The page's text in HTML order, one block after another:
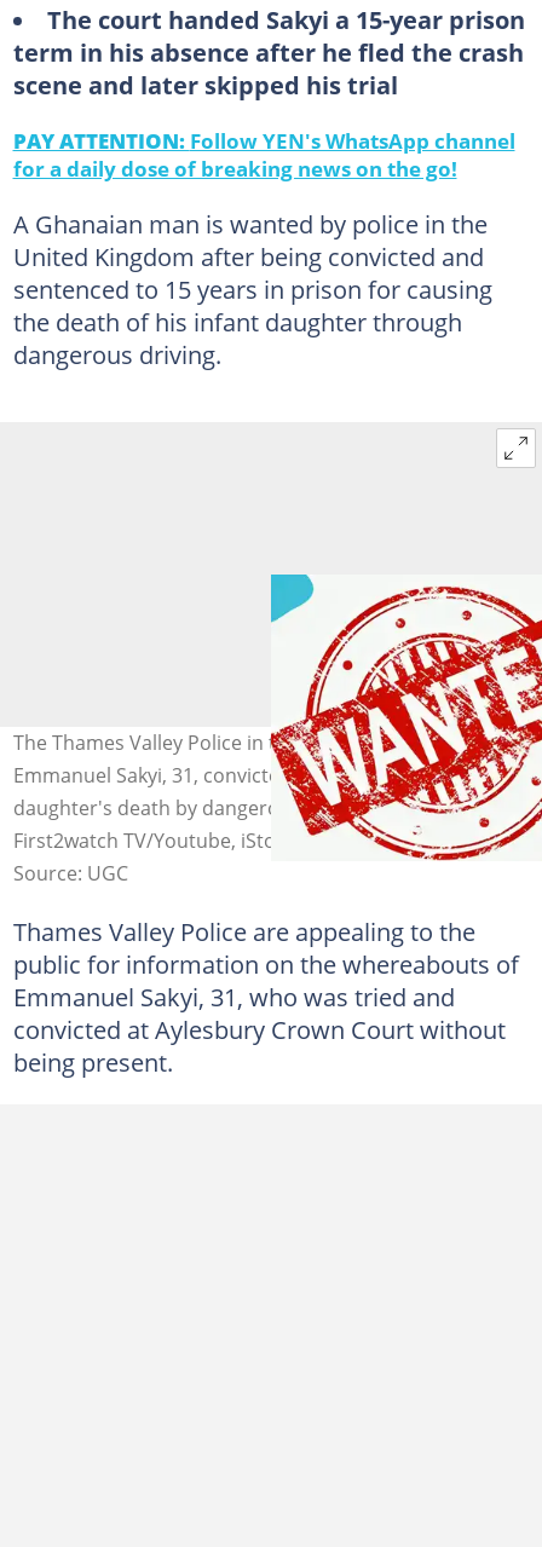
The court handed Sakyi a 15-year prison
term in his absence after he fled the crash
scene and later skipped his trial
PAY ATTENTION: Follow YEN's WhatsApp channel
for a daily dose of breaking news on the go!
A Ghanaian man is wanted by police in the
United Kingdom after being convicted and
sentenced to 15 years in prison for causing
the death of his infant daughter through
dangerous driving.
The Thames Valley Police in the UK are seeking
Emmanuel Sakyi, 31, convicted of causing his infant
daughter's death by dangerous driving. Image credit:
First2watch TV/Youtube, iStock, PNGkey
Source: UGC
Thames Valley Police are appealing to the
public for information on the whereabouts of
Emmanuel Sakyi, 31, who was tried and
convicted at Aylesbury Crown Court without
being present.